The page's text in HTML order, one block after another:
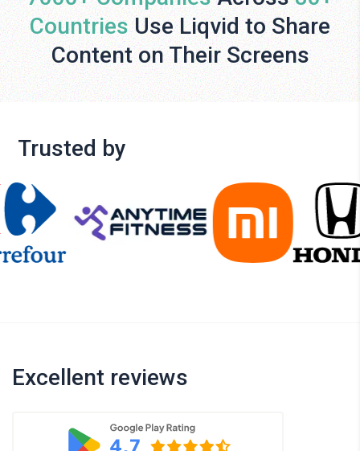
Countries Use Liqvid to Share
Content on Their Screens
Trusted by
Excellent reviews